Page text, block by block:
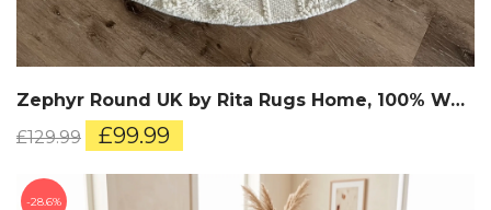
Zephyr Round UK by Rita Rugs Home, 100% Wool, Hand Woven Round Rug
£129.99
Original
price
was:
£129.99.
£99.99
price
is:
£99.99.
28.6%